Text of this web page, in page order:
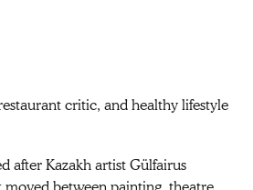
critic, and healthy lifestyle
after Kazakh artist Gülfairus